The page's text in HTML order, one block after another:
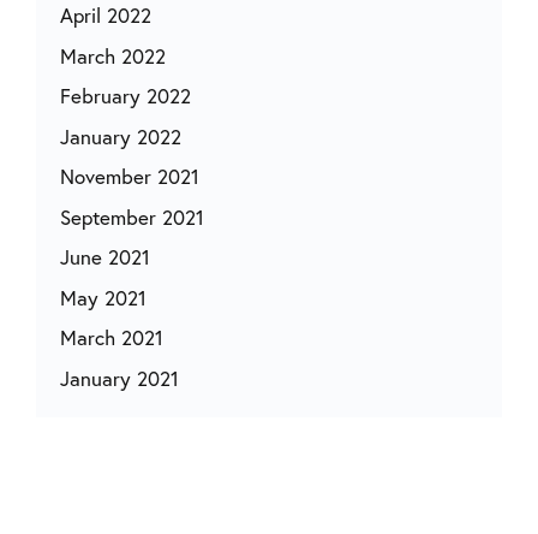
April 2022
March 2022
February 2022
January 2022
November 2021
September 2021
June 2021
May 2021
March 2021
January 2021